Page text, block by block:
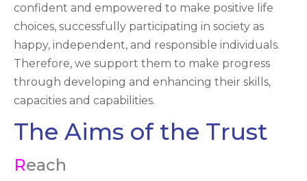
confident and empowered to make positive life
choices, successfully participating in society as
happy, independent, and responsible individuals.
Therefore, we support them to make progress
through developing and enhancing their skills,
capacities and capabilities.
The Aims of the Trust
Reach